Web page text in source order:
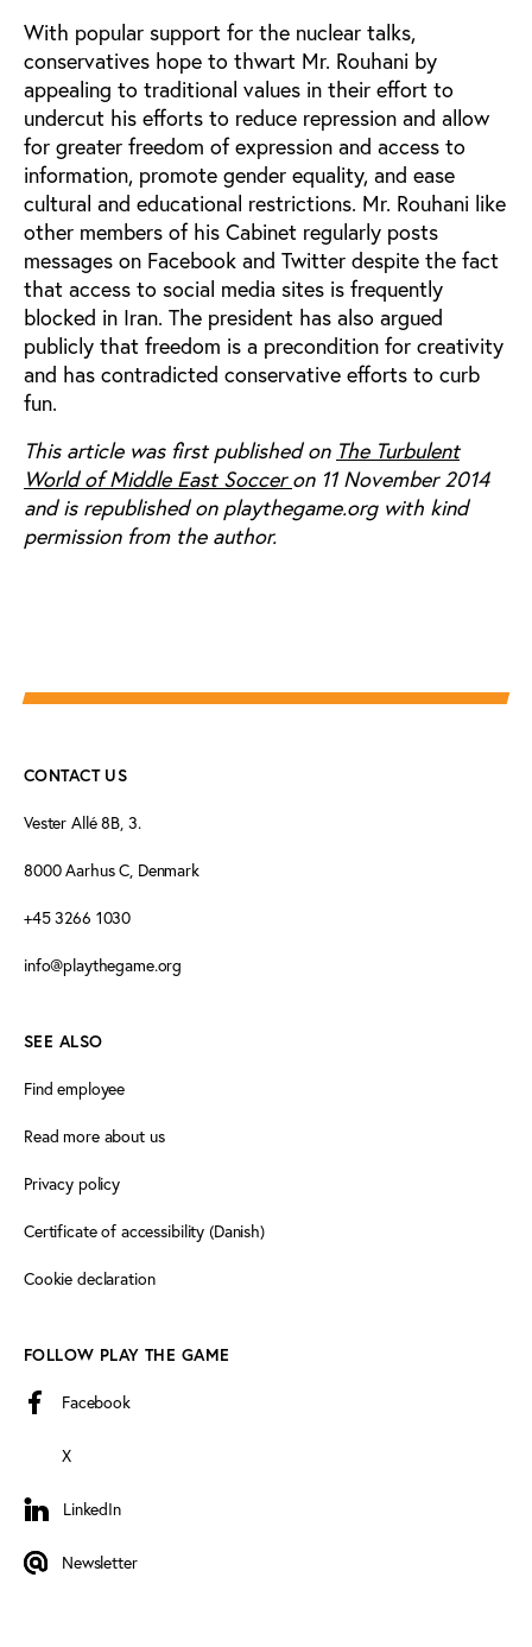
With popular support for the nuclear talks,
conservatives hope to thwart Mr. Rouhani by
appealing to traditional values in their effort to
undercut his efforts to reduce repression and allow
for greater freedom of expression and access to
information, promote gender equality, and ease
cultural and educational restrictions. Mr. Rouhani like
other members of his Cabinet regularly posts
messages on Facebook and Twitter despite the fact
that access to social media sites is frequently
blocked in Iran. The president has also argued
publicly that freedom is a precondition for creativity
and has contradicted conservative efforts to curb
fun.
This article was first published on The Turbulent
World of Middle East Socceron 11 November 2014
and is republished on playthegame.org with kind
permission from the author.
CONTACT US
Vester Allé 8B, 3.
8000 Aarhus C, Denmark
+45 3266 1030
info@playthegame.org
SEE ALSO
Find employee
Read more about us
Privacy policy
Certificate of accessibility (Danish)
Cookie declaration
FOLLOW PLAY THE GAME
Facebook
X
LinkedIn
LinkedIn
Newsletter
Newsletter